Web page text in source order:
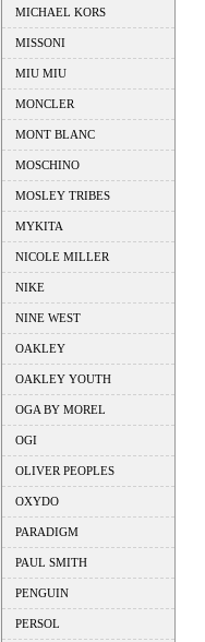
MICHAEL KORS
MISSONI
MIU MIU
MONCLER
MONT BLANC
MOSCHINO
MOSLEY TRIBES
MYKITA
NICOLE MILLER
NIKE
NINE WEST
OAKLEY
OAKLEY YOUTH
OGA BY MOREL
OGI
OLIVER PEOPLES
OXYDO
PARADIGM
PAUL SMITH
PENGUIN
PERSOL